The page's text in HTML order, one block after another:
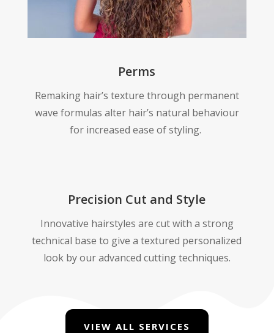
Perms
Remaking hair’s texture through permanent
wave formulas alter hair’s natural behaviour
for increased ease of styling.
Precision Cut and Style
Innovative hairstyles are cut with a strong
technical base to give a textured personalized
look by our advanced cutting techniques.
VIEW ALL SERVICES